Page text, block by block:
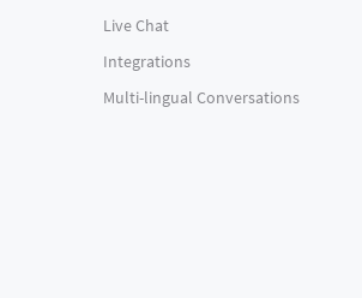
Live Chat
Integrations
Multi-lingual Conversations